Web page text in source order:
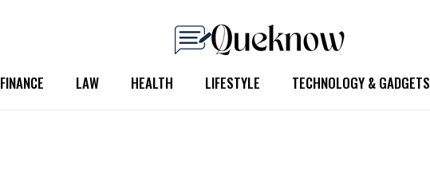
FINANCE LAW HEALTH LIFESTYLE TECHNOLOGY & GADGETS